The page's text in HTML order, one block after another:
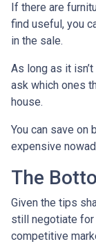
If there are
find useful, you
in the sale.
As long as it
ask which ones
house.
You can save on
expensive
The
Given the tips
still negotiate for
competitive